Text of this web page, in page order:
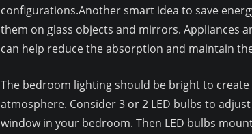
configurations.Another smart idea to save
them on glass objects and mirrors. Appliances
can help reduce the absorption and maintain
The bedroom lighting should be bright to
atmosphere. Consider 3 or 2 LED bulbs to
window in your bedroom. Then LED bulbs